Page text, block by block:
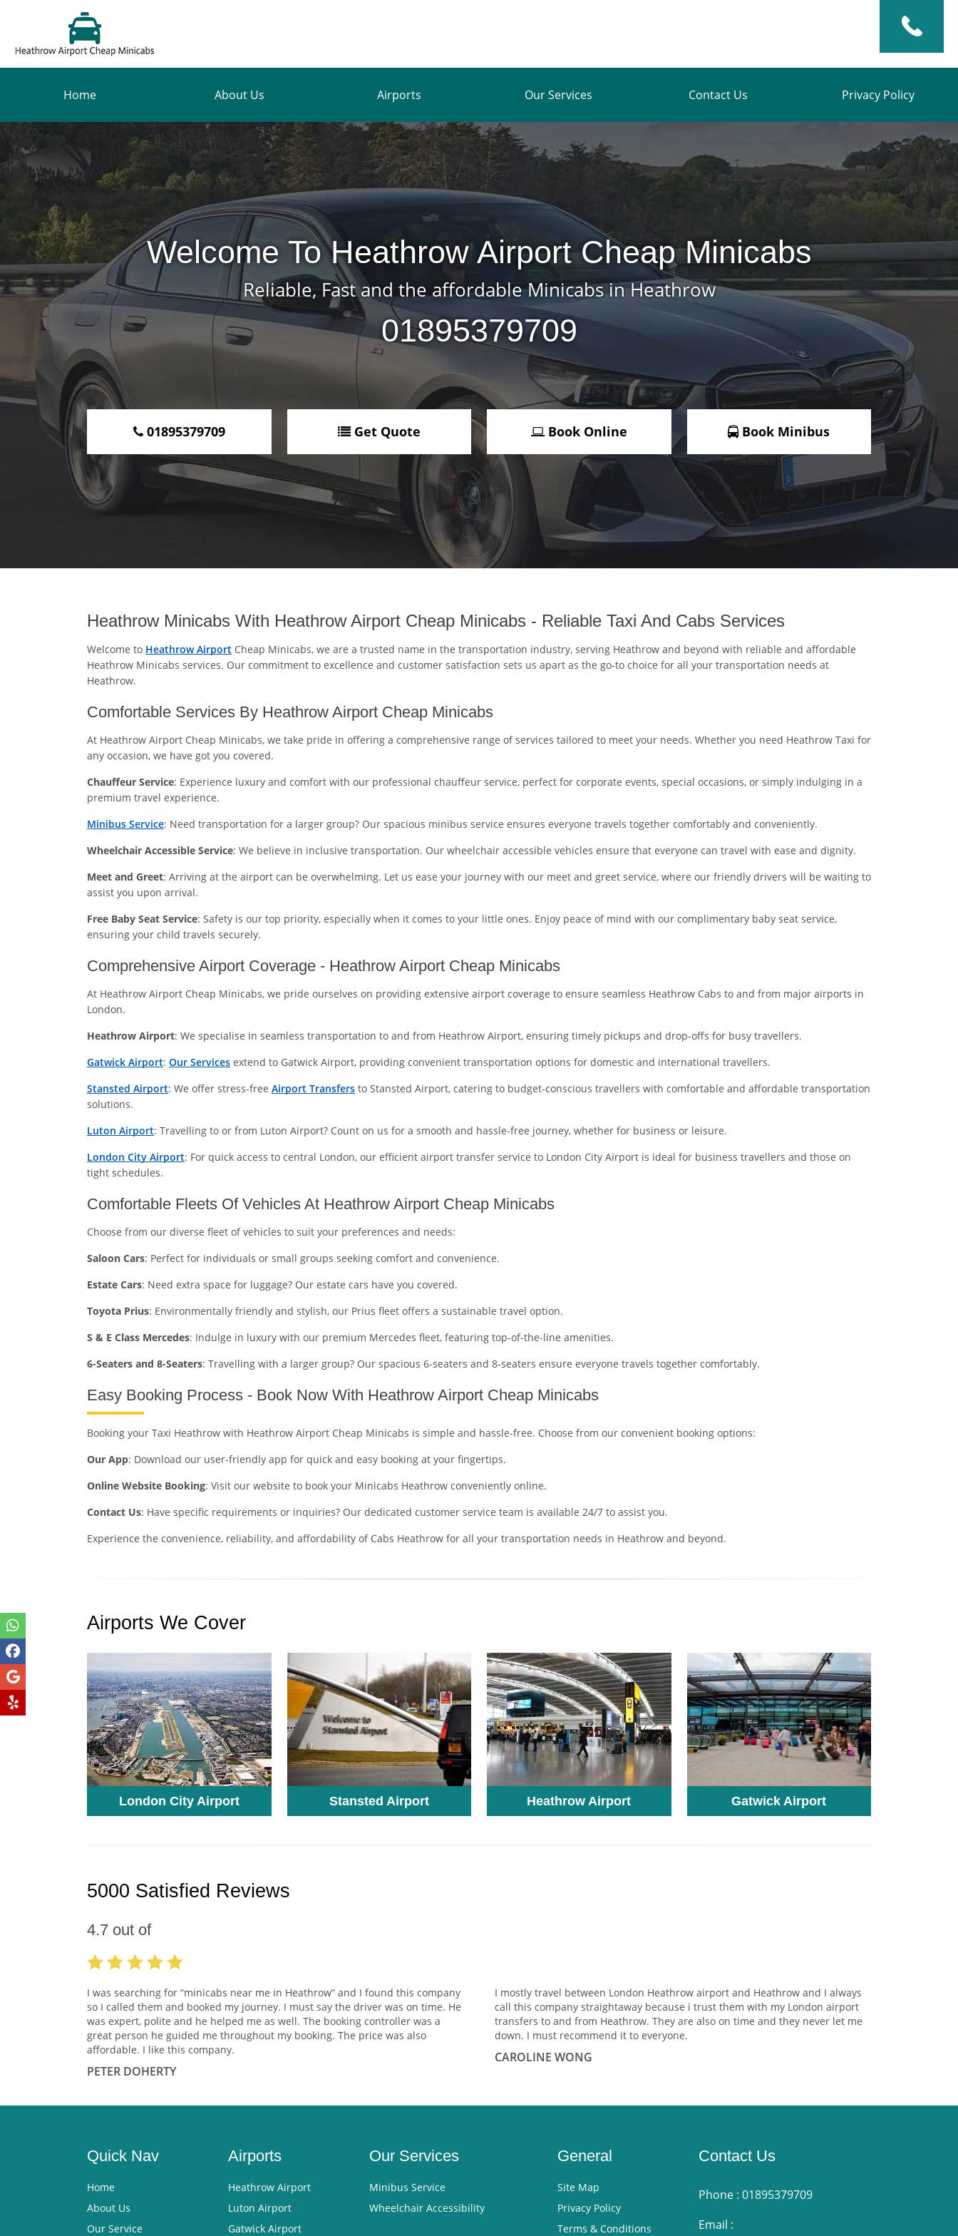
Home About Us Airports Our Services Contact Us Privacy Policy
Welcome To Heathrow Airport Cheap Minicabs
Reliable, Fast and the affordable Minicabs in Heathrow
01895379709
01895379709 Get Quote Book Online Book Minibus
Heathrow Minicabs With Heathrow Airport Cheap Minicabs - Reliable Taxi And Cabs Services
Welcome to Heathrow Airport Cheap Minicabs, we are a trusted name in the transportation industry, serving Heathrow and beyond with reliable and affordable
Heathrow Minicabs services. Our commitment to excellence and customer satisfaction sets us apart as the go-to choice for all your transportation needs at
Heathrow.
Comfortable Services By Heathrow Airport Cheap Minicabs
At Heathrow Airport Cheap Minicabs, we take pride in offering a comprehensive range of services tailored to meet your needs. Whether you need Heathrow Taxi for
any occasion, we have got you covered.
Chauffeur Service: Experience luxury and comfort with our professional chauffeur service, perfect for corporate events, special occasions, or simply indulging in a
premium travel experience.
Minibus Service: Need transportation for a larger group? Our spacious minibus service ensures everyone travels together comfortably and conveniently.
Wheelchair Accessible Service: We believe in inclusive transportation. Our wheelchair accessible vehicles ensure that everyone can travel with ease and dignity.
Meet and Greet: Arriving at the airport can be overwhelming. Let us ease your journey with our meet and greet service, where our friendly drivers will be waiting to
assist you upon arrival.
Free Baby Seat Service: Safety is our top priority, especially when it comes to your little ones. Enjoy peace of mind with our complimentary baby seat service,
ensuring your child travels securely.
Comprehensive Airport Coverage - Heathrow Airport Cheap Minicabs
At Heathrow Airport Cheap Minicabs, we pride ourselves on providing extensive airport coverage to ensure seamless Heathrow Cabs to and from major airports in
London.
Heathrow Airport: We specialise in seamless transportation to and from Heathrow Airport, ensuring timely pickups and drop-offs for busy travellers.
Gatwick Airport: Our Services extend to Gatwick Airport, providing convenient transportation options for domestic and international travellers.
Stansted Airport: We offer stress-free Airport Transfers to Stansted Airport, catering to budget-conscious travellers with comfortable and affordable transportation
solutions.
Luton Airport: Travelling to or from Luton Airport? Count on us for a smooth and hassle-free journey, whether for business or leisure.
London City Airport: For quick access to central London, our efficient airport transfer service to London City Airport is ideal for business travellers and those on
tight schedules.
Comfortable Fleets Of Vehicles At Heathrow Airport Cheap Minicabs
Choose from our diverse fleet of vehicles to suit your preferences and needs:
Saloon Cars: Perfect for individuals or small groups seeking comfort and convenience.
Estate Cars: Need extra space for luggage? Our estate cars have you covered.
Toyota Prius: Environmentally friendly and stylish, our Prius fleet offers a sustainable travel option.
S & E Class Mercedes: Indulge in luxury with our premium Mercedes fleet, featuring top-of-the-line amenities.
6-Seaters and 8-Seaters: Travelling with a larger group? Our spacious 6-seaters and 8-seaters ensure everyone travels together comfortably.
Easy Booking Process - Book Now With Heathrow Airport Cheap Minicabs
Booking your Taxi Heathrow with Heathrow Airport Cheap Minicabs is simple and hassle-free. Choose from our convenient booking options:
Our App: Download our user-friendly app for quick and easy booking at your fingertips.
Online Website Booking: Visit our website to book your Minicabs Heathrow conveniently online.
Contact Us: Have specific requirements or inquiries? Our dedicated customer service team is available 24/7 to assist you.
Experience the convenience, reliability, and affordability of Cabs Heathrow for all your transportation needs in Heathrow and beyond.
Airports We Cover
London City Airport Stansted Airport Heathrow Airport Gatwick Airport
5000 Satisfied Reviews
4.7 out of
I was searching for “minicabs near me in Heathrow” and I found this company
so I called them and booked my journey. I must say the driver was on time. He
was expert, polite and he helped me as well. The booking controller was a
great person he guided me throughout my booking. The price was also
affordable. I like this company.
PETER DOHERTY
I mostly travel between London Heathrow airport and Heathrow and I always
call this company straightaway because i trust them with my London airport
transfers to and from Heathrow. They are also on time and they never let me
down. I must recommend it to everyone.
CAROLINE WONG
Quick Nav
Home
About Us
Our Service
Airports
Heathrow Airport
Luton Airport
Gatwick Airport
Our Services
Minibus Service
Wheelchair Accessibility
General
Site Map
Privacy Policy
Terms & Conditions
Contact Us
Phone : 01895379709
Email :